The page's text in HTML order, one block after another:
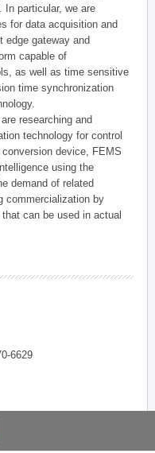
In particular, we are
for data acquisition and
edge gateway and
capable of
as well as time sensitive
time synchronization
researching and
technology for control
device, FEMS
using the
demand of related
commercialization by
can be used in actual
6629